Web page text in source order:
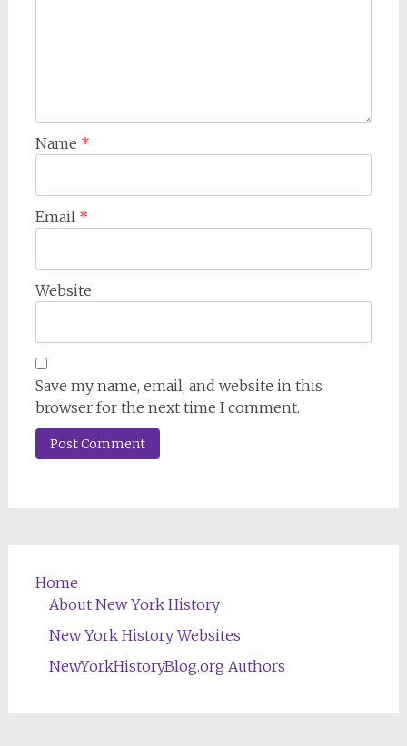
Name *
Email *
Website
Save my name, email, and website in this
browser for the next time I comment.
Home
About New York History
New York History Websites
NewYorkHistoryBlog.org Authors